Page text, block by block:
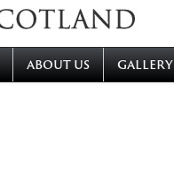
ABOUT US GALLERY